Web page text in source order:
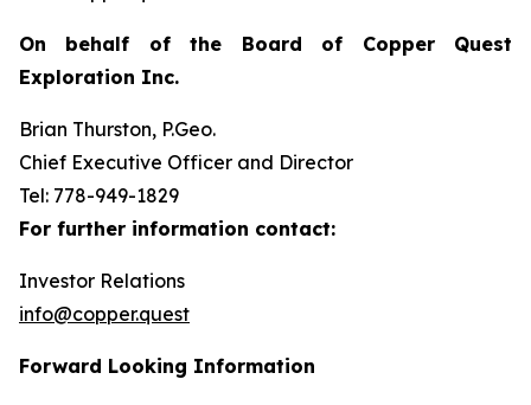
On behalf of the Board of Copper Quest
Exploration Inc.
Brian Thurston, P.Geo.
Chief Executive Officer and Director
Tel: 778-949-1829
For further information contact:
Investor Relations
info@copper.quest
Forward Looking Information